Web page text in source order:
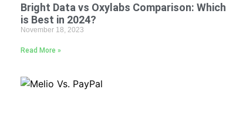
Bright Data vs Oxylabs Comparison: Which
is Best in 2024?
November 18, 2023
Read More »